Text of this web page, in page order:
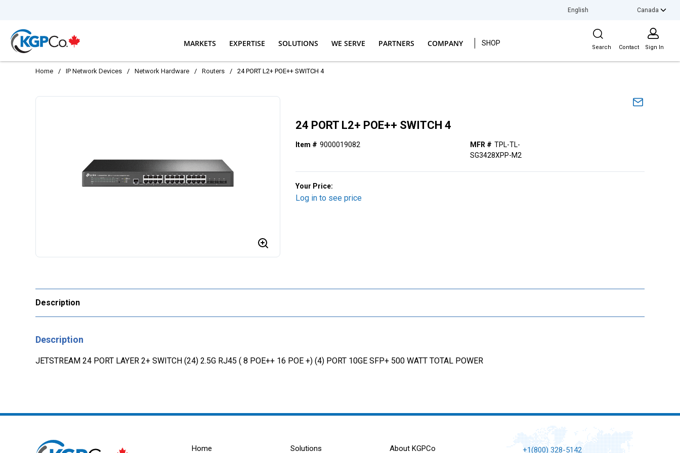
LANGUAGE
Canada
MARKETS EXPERTISE SOLUTIONS WE SERVE PARTNERS COMPANY SHOP
Site Search
Search Contact Sign In
Home / IP Network Devices / Network Hardware / Routers / 24 PORT L2+ POE++ SWITCH 4
24 PORT L2+ POE++ SWITCH 4
Item # 9000019082 MFR # TPL-TL-
SG3428XPP-M2
Your Price:
Log in to see price
Description
Description
JETSTREAM 24 PORT LAYER 2+ SWITCH (24) 2.5G RJ45 ( 8 POE++ 16 POE +) (4) PORT 10GE SFP+ 500 WATT TOTAL POWER
Home Solutions About KGPCo +1(800) 328-5142